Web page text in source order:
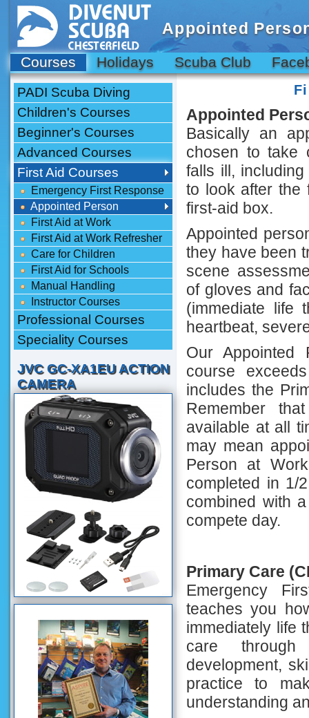
Appointed
Courses Holidays Scuba Club
Appointed
Basically an
chosen to take
falls ill,
to look after the
first-aid box.
Appointed
they have been
scene
of gloves and
(immediate life
heartbeat,
Our Appointed
course
includes the
Remember
available at all
may mean
Person at
completed in 1/
combined with
compete day.
Primary Care
Emergency
teaches you
immediately life
care
development,
practice to
understanding
PADI Scuba Diving
Children's Courses
Beginner's Courses
Advanced Courses
First Aid Courses
Emergency First Response
Appointed Person
First Aid at Work
First Aid at Work Refresher
Care for Children
First Aid for Schools
Manual Handling
Instructor Courses
Professional Courses
Speciality Courses
JVC GC-XA1EU ACTION
CAMERA